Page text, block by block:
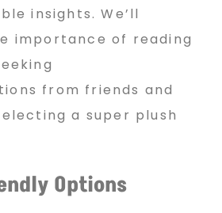
insights. We’ll
importance of reading
from friends and
a super plush
Options